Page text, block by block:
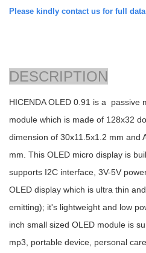
Please kindly contact us for full
DESCRIPTION
HICENDA OLED 0.91 is a passive
module which is made of 128x32
dimension of 30x11.5x1.2 mm and
mm. This OLED micro display is
supports I2C interface, 3V-5V
OLED display which is ultra thin
emitting); it's lightweight and low
inch small sized OLED module is
mp3, portable device, personal